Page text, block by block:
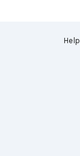
Help